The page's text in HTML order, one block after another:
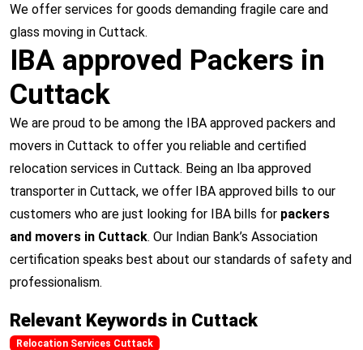
We offer services for goods demanding fragile care and
glass moving in Cuttack.
IBA approved Packers in
Cuttack
We are proud to be among the IBA approved packers and
movers in Cuttack to offer you reliable and certified
relocation services in Cuttack. Being an Iba approved
transporter in Cuttack, we offer IBA approved bills to our
customers who are just looking for IBA bills for packers
and movers in Cuttack. Our Indian Bank’s Association
certification speaks best about our standards of safety and
professionalism.
Relevant Keywords in Cuttack
Relocation Services Cuttack